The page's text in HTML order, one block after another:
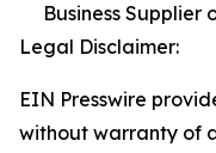
Business Supplier
Legal Disclaimer:
EIN Presswire
without warranty of